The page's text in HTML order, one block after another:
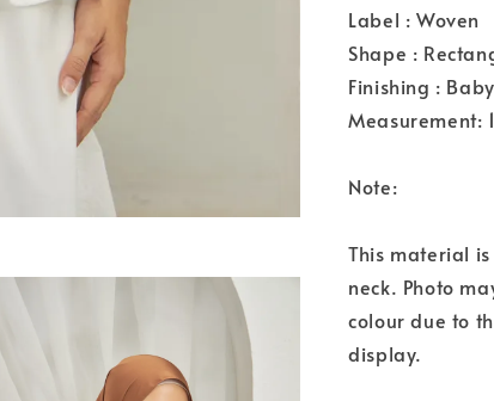
Label : Woven
Shape :
Finishing :
Measurement:
Note:
This material
neck. Photo
colour due to
display.